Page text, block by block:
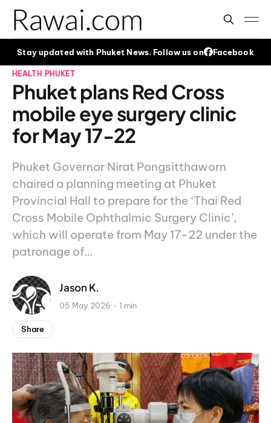
Stay updated with Phuket News. Follow us on Facebook
HEALTH PHUKET
Phuket plans Red Cross
mobile eye surgery clinic
for May 17-22
Phuket Governor Nirat Pongsitthaworn
chaired a planning meeting at Phuket
Provincial Hall to prepare for the ‘Thai Red
Cross Mobile Ophthalmic Surgery Clinic’,
which will operate from May 17-22 under the
patronage of…
Jason K.
05 May 2026 1 min
Share